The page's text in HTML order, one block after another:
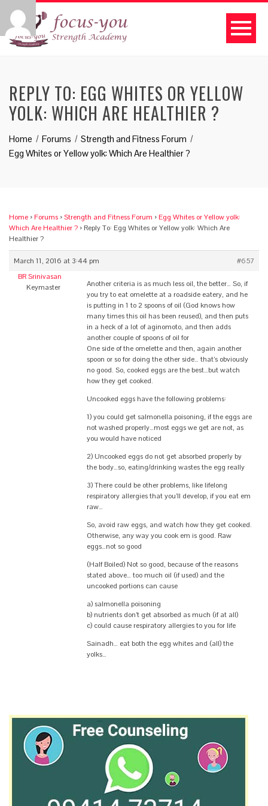
REPLY TO: EGG WHITES OR YELLOW
YOLK: WHICH ARE HEALTHIER ?
Home Forums
Strength and Fitness Forum
Egg Whites or Yellow yolk: Which Are Healthier ?
Home › Forums ›Strength and Fitness Forum › Egg Whites or Yellow yolk:
Which Are Healthier ? › Reply To: Egg Whites or Yellow yolk: Which Are
Healthier ?
March 11, 2016 at 3:44 pm
#657
BR Srinivasan
Keymaster
Another criteria is as much less oil, the better… So, if
you try to eat omelette at a roadside eatery, and he
is putting in 1 to 2 spoons of oil (God knows how
many times this oil has been reused), and then puts
in a heck of a lot of aginomoto, and then adds
another couple of spoons of oil for
One side of the omelette and then, again another
spoon or so for doing the other side… that’s obviously
no good. So, cooked eggs are the best…but watch
how they get cooked.
Uncooked eggs have the following problems:
1) you could get salmonella poisoning, if the eggs are
not washed properly…most eggs we get are not, as
you would have noticed
2) Uncooked eggs do not get absorbed properly by
the body…so, eating/drinking wastes the egg really
3) There could be other problems, like lifelong
respiratory allergies that you’ll develop, if you eat em
raw…
So, avoid raw eggs, and watch how they get cooked.
Otherwise, any way you cook em is good. Raw
eggs…not so good
(Half Boiled) Not so good, because of the reasons
stated above… too much oil (if used) and the
uncooked portions can cause
a) salmonella poisoning
b) nutrients don’t get absorbed as much (if at all)
c) could cause respiratory allergies to you for life
Sainadh… eat both the egg whites and (all) the
yolks…